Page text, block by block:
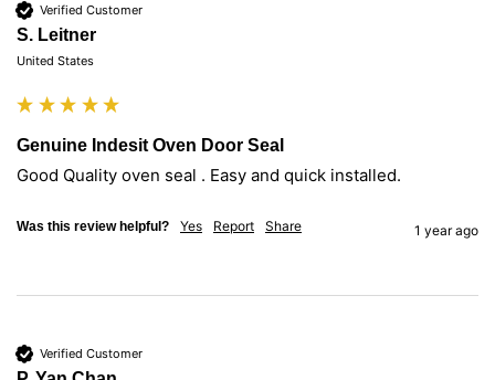
Verified Customer
S. Leitner
United States
Genuine Indesit Oven Door Seal
Good Quality oven seal . Easy and quick installed.
Was this review helpful? Yes Report Share 1 year ago
Verified Customer